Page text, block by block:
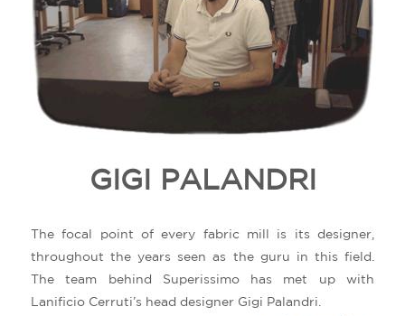
GIGI PALANDRI
The focal point of every fabric mill is its designer,
throughout the years seen as the guru in this field.
The team behind Superissimo has met up with
Lanificio Cerruti’s head designer Gigi Palandri.